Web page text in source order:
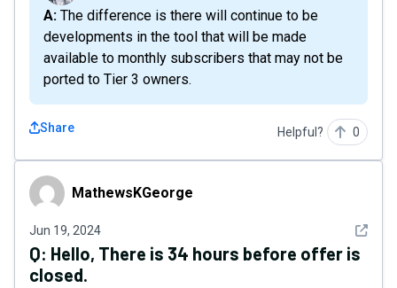
A: The difference is there will continue to be
developments in the tool that will be made
available to monthly subscribers that may not be
ported to Tier 3 owners.
Share Helpful? 0
MathewsKGeorge
MathewsKGeorge
Jun 19, 2024 See
Q: Hello, There is 34 hours before offer is
closed.